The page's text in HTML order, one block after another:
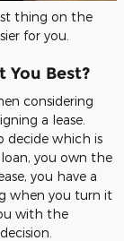
thing on the
for you.
You Best?
considering
a lease.
decide which is
you own the
you have a
when you turn it
with the